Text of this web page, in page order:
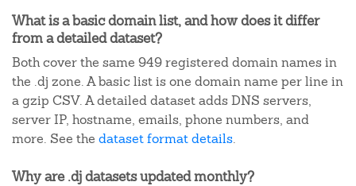
What is a basic domain list, and how does it differ
from a detailed dataset?
Both cover the same 949 registered domain names in
the .dj zone. A basic list is one domain name per line in
a gzip CSV. A detailed dataset adds DNS servers,
server IP, hostname, emails, phone numbers, and
more. See the dataset format details.
Why are .dj datasets updated monthly?